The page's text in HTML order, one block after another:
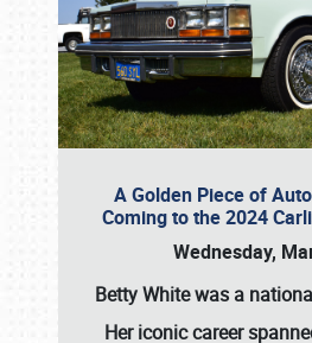
A Golden Piece of
Coming to the 2024
Wednesday,
Betty Whitewas a
Her iconic career